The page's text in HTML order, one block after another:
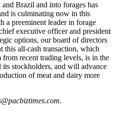
Brazil and into forages has
is culminating now in this
a preeminent leader in forage
executive officer and president
options, our board of directors
this all-cash transaction, which
recent trading levels, is in the
its stockholders, and will advance
of meat and dairy more
.